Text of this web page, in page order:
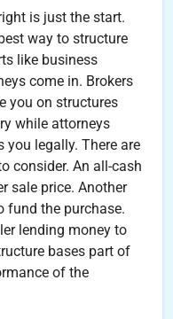
is just the start.
way to structure
like business
come in. Brokers
you on structures
while attorneys
you legally. There are
consider. An all-cash
sale price. Another
fund the purchase.
lending money to
bases part of
of the